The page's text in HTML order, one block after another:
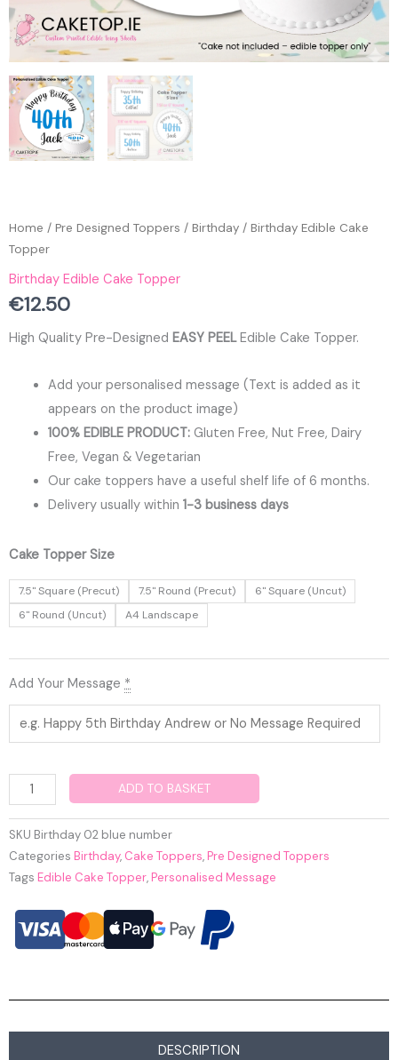
Home / Pre Designed Toppers / Birthday / Birthday Edible Cake
Topper
Birthday Edible Cake Topper
€12.50
High Quality Pre-Designed EASY PEELEdible Cake Topper.
Add your personalised message (Text is added as it
appears on the product image)
100% EDIBLE PRODUCT: Gluten Free, Nut Free, Dairy
Free, Vegan & Vegetarian
Our cake toppers have a useful shelf life of 6 months.
Delivery usually within 1-3 business days
Cake Topper Size
7.5" Square (Precut) 7.5" Round (Precut)
6" Square (Uncut)
6" Round (Uncut)
A4 Landscape
Add Your Message *
Birthday
Cake
Topper
ADD TO BASKET
SKU Birthday 02 blue number
Categories Birthday, Cake Toppers,Pre Designed Toppers
Tags Edible Cake Topper,Personalised Message
DESCRIPTION